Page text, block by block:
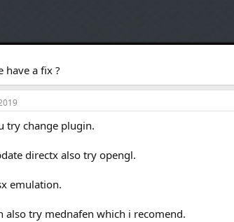
have a fix ?
try change plugin.
directx also try opengl.
emulation.
also try mednafen which i recomend.